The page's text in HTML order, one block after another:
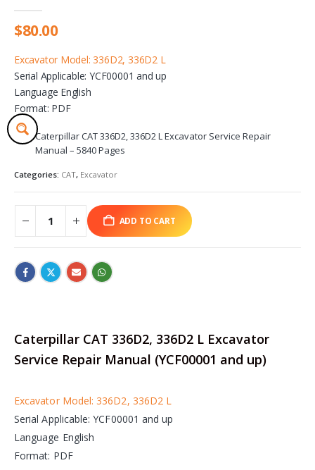
$80.00
Excavator Model: 336D2, 336D2 L
Serial Applicable: YCF00001 and up
Language English
Format: PDF
Caterpillar CAT 336D2, 336D2 L Excavator Service Repair
Manual – 5840 Pages
Categories: CAT, Excavator
ADD TO CART
Caterpillar CAT 336D2, 336D2 L Excavator
Service Repair Manual (YCF00001 and up)
Excavator Model: 336D2, 336D2 L
Serial Applicable: YCF00001 and up
Language English
Format: PDF